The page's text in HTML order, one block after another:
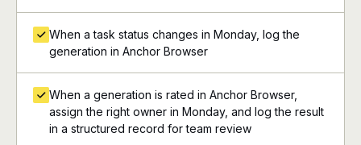
When a task status changes in Monday, log the
generation in Anchor Browser
When a generation is rated in Anchor Browser,
assign the right owner in Monday, and log the result
in a structured record for team review